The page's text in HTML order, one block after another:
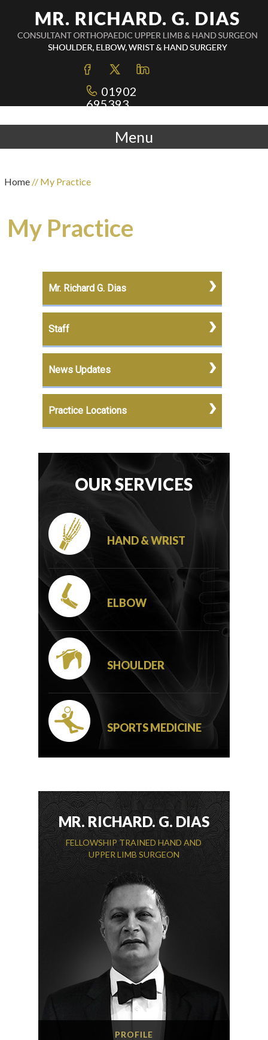
01902
695393
Menu
Home// My Practice
My Practice
Mr. Richard G. Dias
Staff
News Updates
Practice Locations
OUR SERVICES
HAND & WRIST
ELBOW
SHOULDER
SPORTS MEDICINE
MR. RICHARD. G. DIAS
FELLOWSHIP TRAINED HAND AND
UPPER LIMB SURGEON
PROFILE